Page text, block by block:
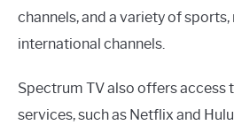
channels, and a variety of sports,
international channels.
Spectrum TV also offers access
services, such as Netflix and